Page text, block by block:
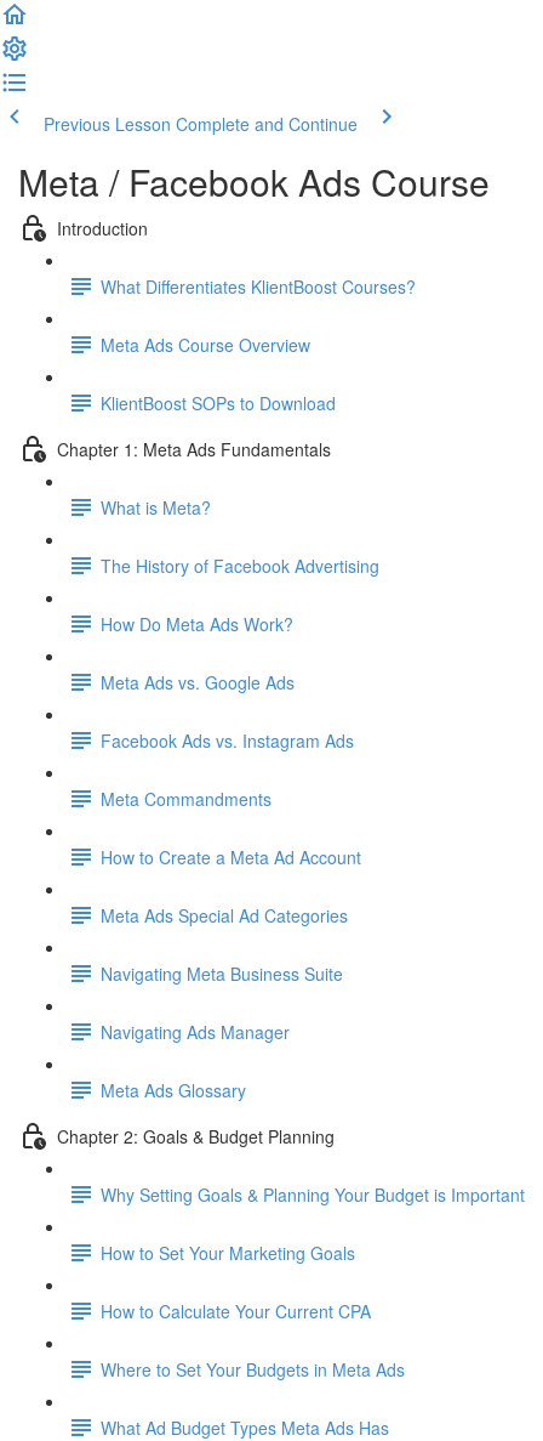
Previous Lesson Complete and Continue
Meta / Facebook Ads Course
Introduction
What Differentiates KlientBoost Courses?
Meta Ads Course Overview
KlientBoost SOPs to Download
Chapter 1: Meta Ads Fundamentals
What is Meta?
The History of Facebook Advertising
How Do Meta Ads Work?
Meta Ads vs. Google Ads
Facebook Ads vs. Instagram Ads
Meta Commandments
How to Create a Meta Ad Account
Meta Ads Special Ad Categories
Navigating Meta Business Suite
Navigating Ads Manager
Meta Ads Glossary
Chapter 2: Goals & Budget Planning
Why Setting Goals & Planning Your Budget is Important
How to Set Your Marketing Goals
How to Calculate Your Current CPA
Where to Set Your Budgets in Meta Ads
What Ad Budget Types Meta Ads Has